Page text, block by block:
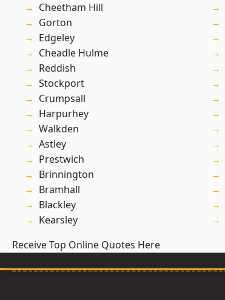
Cheetham Hill
Gorton
Edgeley
Cheadle Hulme
Reddish
Stockport
Crumpsall
Harpurhey
Walkden
Astley
Prestwich
Brinnington
Bramhall
Blackley
Kearsley
Receive Top Online Quotes Here